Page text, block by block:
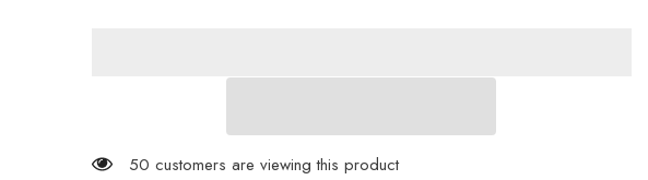
Sharkboo
50 customers are viewing this product